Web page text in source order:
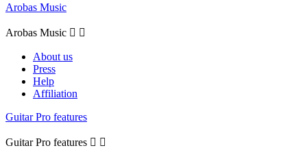
Arobas Music
Arobas Music  
About us
Press
Help
Affiliation
Guitar Pro features
Guitar Pro features  